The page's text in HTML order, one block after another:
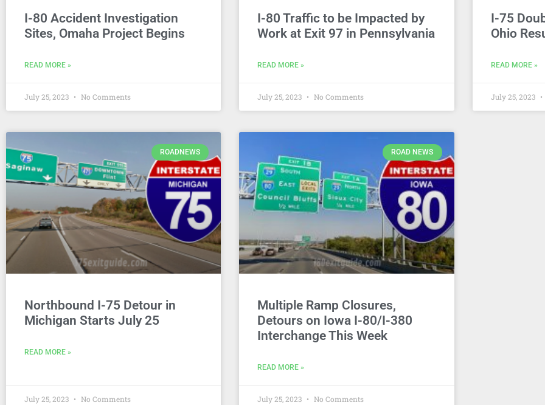
I-80 Accident Investigation
Sites, Omaha Project Begins
READ MORE »
July 25, 2023 No Comments
I-80 Traffic to be Impacted by
Work at Exit 97 in Pennsylvania
READ MORE »
July 25, 2023 No Comments
I-75
Ohio
READ MORE »
July 25, 2023
ROADNEWS
Northbound I-75 Detour in
Michigan Starts July 25
READ MORE »
July 25, 2023 No Comments
ROAD NEWS
Multiple Ramp Closures,
Detours on Iowa I-80/I-380
Interchange This Week
READ MORE »
July 25, 2023 No Comments